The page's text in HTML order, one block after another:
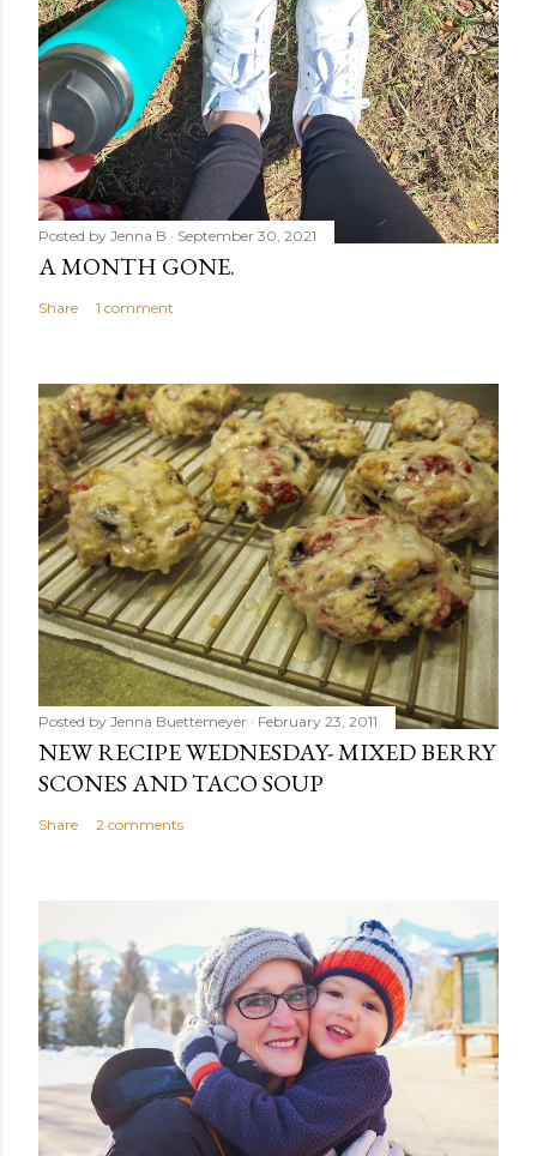
Posted by Jenna B September 30, 2021
A MONTH GONE.
Share 1 comment
Posted by Jenna Buettemeyer February 23, 2011
NEW RECIPE WEDNESDAY- MIXED BERRY
SCONES AND TACO SOUP
Share 2 comments